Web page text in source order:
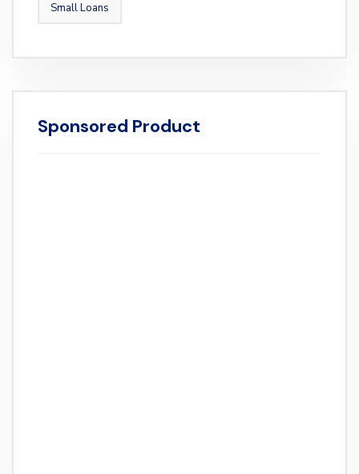
Small Loans
Sponsored Product